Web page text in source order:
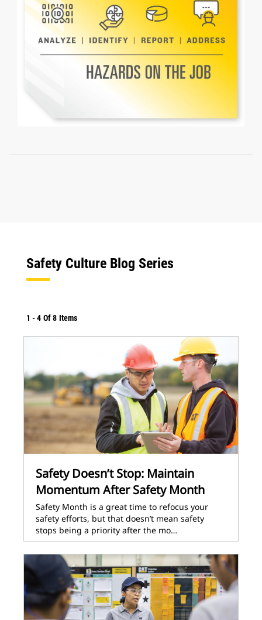
Safety Culture Blog Series
1 -4 Of8 Items
Safety Doesn’t Stop: Maintain
Momentum After Safety Month
Safety Month is a great time to refocus your
safety efforts, but that doesn’t mean safety
stops being a priority after the mo…